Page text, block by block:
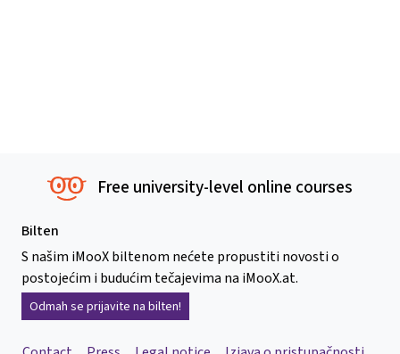
Free university-level online courses
Bilten
S našim iMooX biltenom nećete propustiti novosti o
postojećim i budućim tečajevima na iMooX.at.
Odmah se prijavite na bilten!